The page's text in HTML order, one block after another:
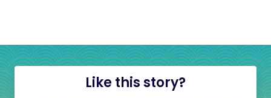
Like this story?